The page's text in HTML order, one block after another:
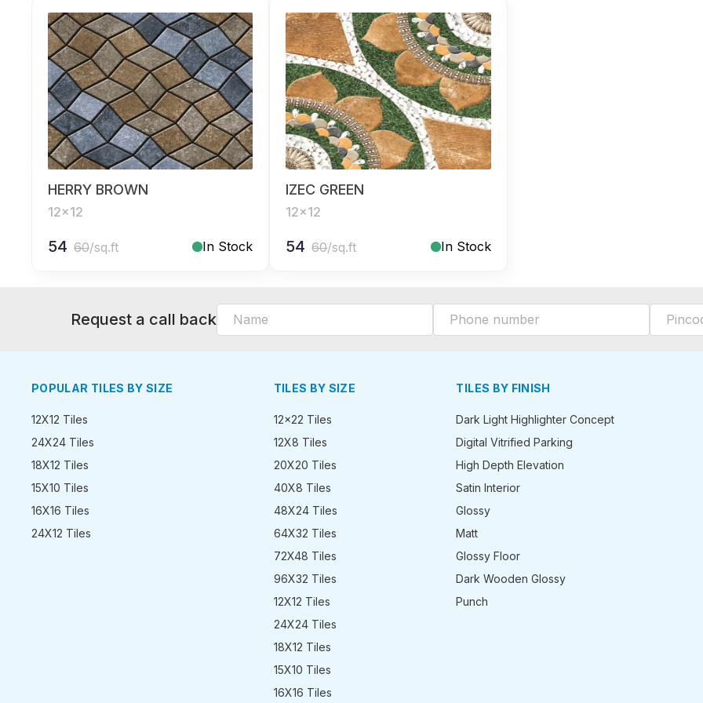
HERRY BROWN
12x12
54 60/sq.ft In Stock
IZEC GREEN
12x12
54 60/sq.ft In Stock
Request a call back
POPULAR TILES BY SIZE
12X12 Tiles
24X24 Tiles
18X12 Tiles
15X10 Tiles
16X16 Tiles
24X12 Tiles
TILES BY SIZE
12x22 Tiles
12X8 Tiles
20X20 Tiles
40X8 Tiles
48X24 Tiles
64X32 Tiles
72X48 Tiles
96X32 Tiles
12X12 Tiles
24X24 Tiles
18X12 Tiles
15X10 Tiles
16X16 Tiles
TILES BY FINISH
Dark Light Highlighter Concept
Digital Vitrified Parking
High Depth Elevation
Satin Interior
Glossy
Matt
Glossy Floor
Dark Wooden Glossy
Punch